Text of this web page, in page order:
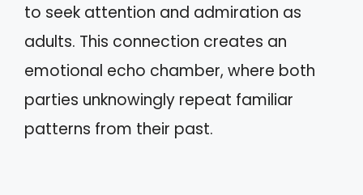
to seek attention and admiration as
adults. This connection creates an
emotional echo chamber, where both
parties unknowingly repeat familiar
patterns from their past.